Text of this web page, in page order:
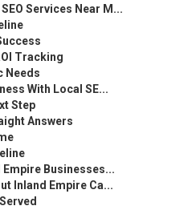
Services Near M...
Tracking
Needs
With Local SE...
Step
Answers
Businesses...
Inland Empire Ca...